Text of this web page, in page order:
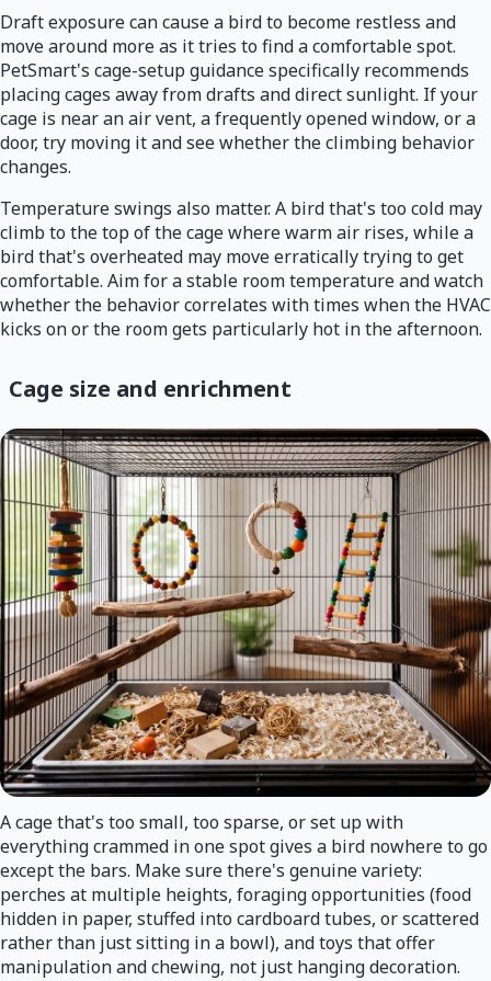
Draft exposure can cause a bird to become restless and
move around more as it tries to find a comfortable spot.
PetSmart's cage-setup guidance specifically recommends
placing cages away from drafts and direct sunlight. If your
cage is near an air vent, a frequently opened window, or a
door, try moving it and see whether the climbing behavior
changes.
Temperature swings also matter. A bird that's too cold may
climb to the top of the cage where warm air rises, while a
bird that's overheated may move erratically trying to get
comfortable. Aim for a stable room temperature and watch
whether the behavior correlates with times when the HVAC
kicks on or the room gets particularly hot in the afternoon.
Cage size and enrichment
A cage that's too small, too sparse, or set up with
everything crammed in one spot gives a bird nowhere to go
except the bars. Make sure there's genuine variety:
perches at multiple heights, foraging opportunities (food
hidden in paper, stuffed into cardboard tubes, or scattered
rather than just sitting in a bowl), and toys that offer
manipulation and chewing, not just hanging decoration.